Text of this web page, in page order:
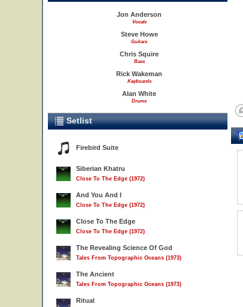
Jon Anderson
Vocals
Steve Howe
Guitars
Chris Squire
Bass
Rick Wakeman
Keyboards
Alan White
Drums
Setlist
Firebird Suite
Siberian Khatru
Close To The Edge (1972)
And You And I
Close To The Edge (1972)
Close To The Edge
Close To The Edge (1972)
The Revealing Science Of God
Tales From Topographic Oceans (1973)
The Ancient
Tales From Topographic Oceans (1973)
Ritual